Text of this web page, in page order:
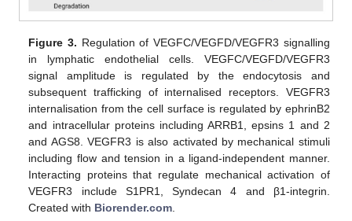
Figure 3. Regulation of VEGFC/VEGFD/VEGFR3 signalling
in lymphatic endothelial cells. VEGFC/VEGFD/VEGFR3
signal amplitude is regulated by the endocytosis and
subsequent trafficking of internalised receptors. VEGFR3
internalisation from the cell surface is regulated by ephrinB2
and intracellular proteins including ARRB1, epsins 1 and 2
and AGS8. VEGFR3 is also activated by mechanical stimuli
including flow and tension in a ligand-independent manner.
Interacting proteins that regulate mechanical activation of
VEGFR3 include S1PR1, Syndecan 4 and β1-integrin.
Created with Biorender.com.